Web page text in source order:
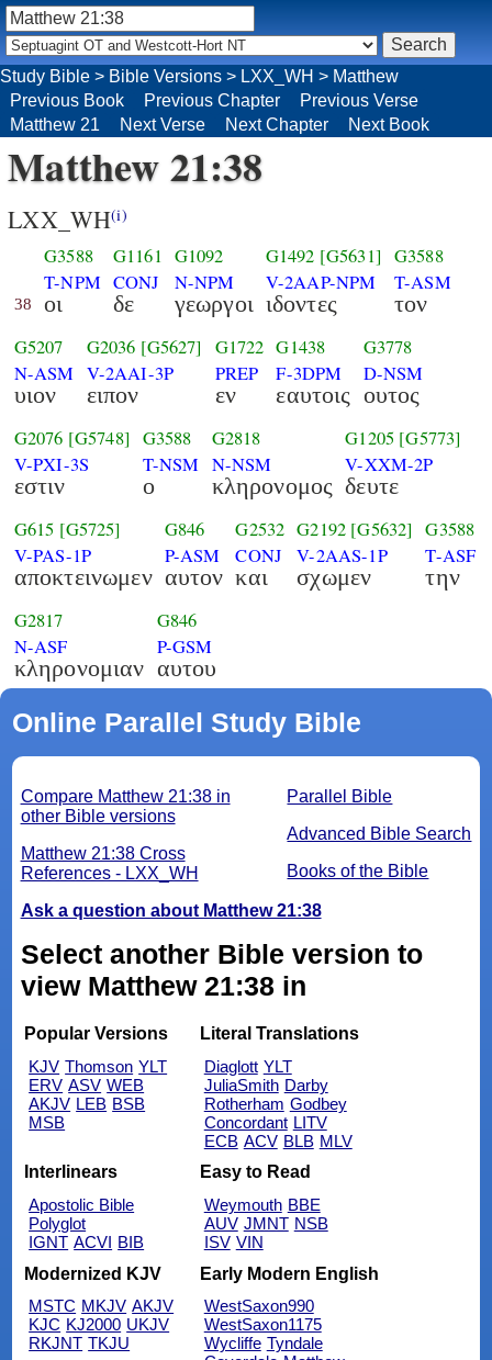
Matthew 21:38
LXX_WH(i)
38
G3588
T-NPM
οι
G1161
CONJ
δε
G1092
N-NPM
γεωργοι
G1492 [G5631]
V-2AAP-NPM
ιδοντες
G3588
T-ASM
τον
G5207
N-ASM
υιον
G2036 [G5627]
V-2AAI-3P
ειπον
G1722
PREP
εν
G1438
F-3DPM
εαυτοις
G3778
D-NSM
ουτος
G2076 [G5748]
V-PXI-3S
εστιν
G3588
T-NSM
ο
G2818
N-NSM
κληρονομος
G1205 [G5773]
V-XXM-2P
δευτε
G615 [G5725]
V-PAS-1P
αποκτεινωμεν
G846
P-ASM
αυτον
G2532
CONJ
και
G2192 [G5632]
V-2AAS-1P
σχωμεν
G3588
T-ASF
την
G2817
N-ASF
κληρονομιαν
G846
P-GSM
αυτου
Online Parallel Study Bible
Parallel Bible
Advanced Bible Search
Books of the Bible
Compare Matthew 21:38 in
other Bible versions
Matthew 21:38 Cross
References - LXX_WH
Ask a question about Matthew 21:38
Select another Bible version to
view Matthew 21:38 in
Popular Versions
KJV Thomson YLT
ERV ASV WEB
AKJV LEB BSB
MSB
Literal Translations
Diaglott YLT
JuliaSmith Darby
Rotherham Godbey
Concordant LITV
ECB ACV BLB MLV
Interlinears
Apostolic Bible
Polyglot
IGNT ACVI BIB
Easy to Read
Weymouth BBE
AUV JMNT NSB
ISV VIN
Modernized KJV
MSTC MKJV AKJV
KJC KJ2000 UKJV
RKJNT TKJU
Early Modern English
WestSaxon990
WestSaxon1175
Wycliffe Tyndale
Study Bible > Bible Versions > LXX_WH > Matthew
Previous Book
Previous Chapter
Previous Verse
Matthew 21
Next Verse Next Chapter Next Book